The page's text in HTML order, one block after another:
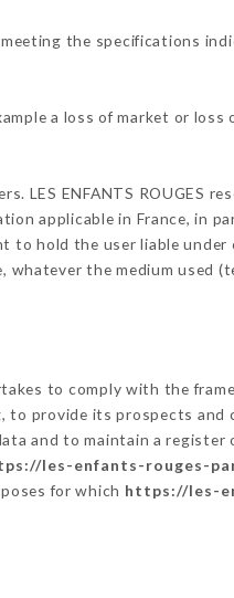
the specifications
a loss of market or
LES ENFANTS ROUGES
applicable in France, in
to hold the user liable under
whatever the medium used
to comply with the
provide its prospects and
and to maintain a register
les-enfants-rouges-
for which https://les-